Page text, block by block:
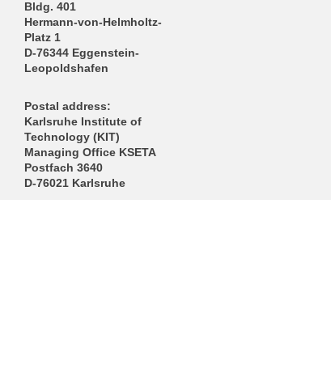
Bldg. 401
Hermann-von-Helmholtz-
Platz 1
D-76344 Eggenstein-
Leopoldshafen
Postal address:
Karlsruhe Institute of
Technology (KIT)
Managing Office KSETA
Postfach 3640
D-76021 Karlsruhe